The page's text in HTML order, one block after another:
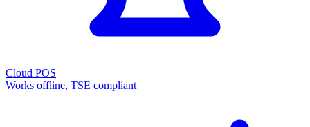
Cloud POS
Works offline, TSE compliant